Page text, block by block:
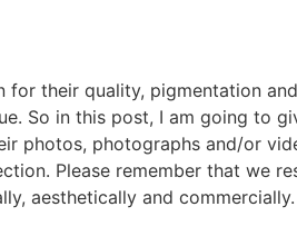
their quality, pigmentation
So in this post, I am going to
photos, photographs and/or
Please remember that we
aesthetically and commercially.